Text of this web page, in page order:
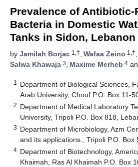
Prevalence of Antibiotic-
Bacteria in Domestic
Tanks in Sidon, Lebanon
by Jamilah Borjac 1,†, Wafaa Zeino 1,†,
Salwa Khawaja 3, Maxime Merheb 4
1
Department of Biological Sciences,
Arab University, Chouf P.O. Box 11-
2 Department of Medical Laboratory
University, Tripoli P.O. Box 818,
3 Department of Microbiology, Azm
and its applications., Tripoli P.O. Box
4 Department of Biotechnology,
Khaimah, Ras Al Khaimah P.O. Box